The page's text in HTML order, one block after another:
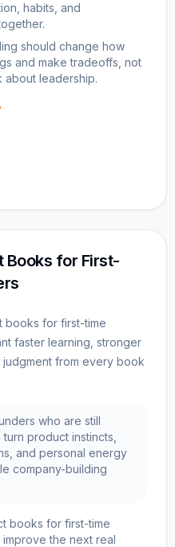
habits, and
should change how
and make tradeoffs, not
about leadership.
Books for First-
books for first-time
faster learning, stronger
from every book
who are still
product instincts,
and personal energy
company-building
books for first-time
the next real